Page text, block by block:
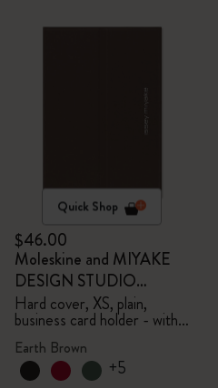
Quick Shop
$46.00
Moleskine and MIYAKE
DESIGN STUDIO
Limited Edition Collection
Hard cover, XS, plain,
business card holder - with
box
Earth Brown
+5